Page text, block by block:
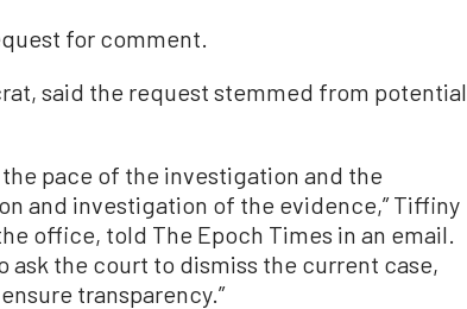
for comment.
said the request stemmed from potential
pace of the investigation and the
and investigation of the evidence,” Tiffiny
office, told The Epoch Times in an email.
ask the court to dismiss the current case,
transparency.”